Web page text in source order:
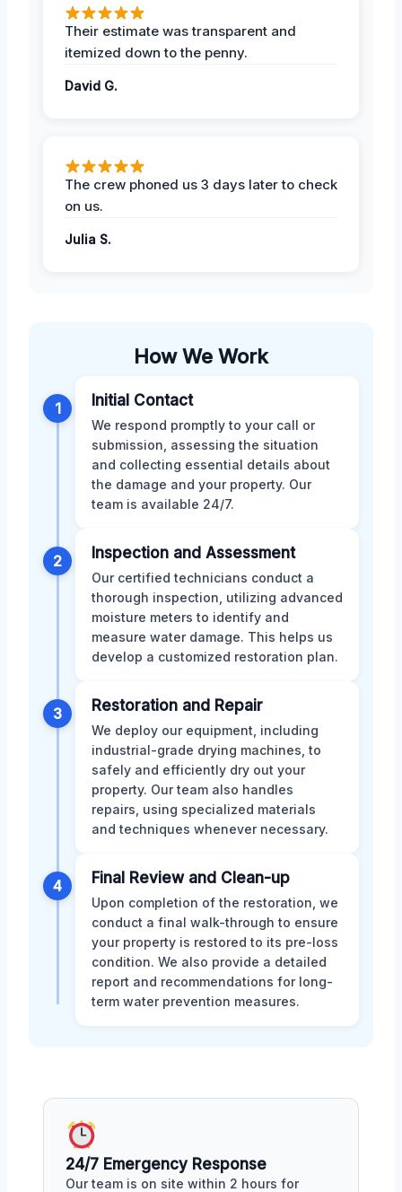
Their estimate was transparent and
itemized down to the penny.
David G.
The crew phoned us 3 days later to check
on us.
Julia S.
How We Work
1 Initial Contact
We respond promptly to your call or
submission, assessing the situation
and collecting essential details about
the damage and your property. Our
team is available 24/7.
2 Inspection and Assessment
Our certified technicians conduct a
thorough inspection, utilizing advanced
moisture meters to identify and
measure water damage. This helps us
develop a customized restoration plan.
3 Restoration and Repair
We deploy our equipment, including
industrial-grade drying machines, to
safely and efficiently dry out your
property. Our team also handles
repairs, using specialized materials
and techniques whenever necessary.
4 Final Review and Clean-up
Upon completion of the restoration, we
conduct a final walk-through to ensure
your property is restored to its pre-loss
condition. We also provide a detailed
report and recommendations for long-
term water prevention measures.
24/7 Emergency Response
Our team is on site within 2 hours for